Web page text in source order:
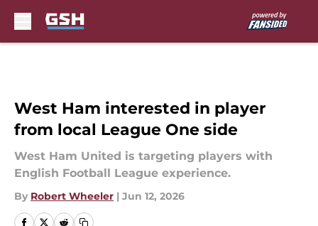
West Ham interested in player
from local League One side
West Ham United is targeting players with
English Football League experience.
By Robert Wheeler | Jun 12, 2026